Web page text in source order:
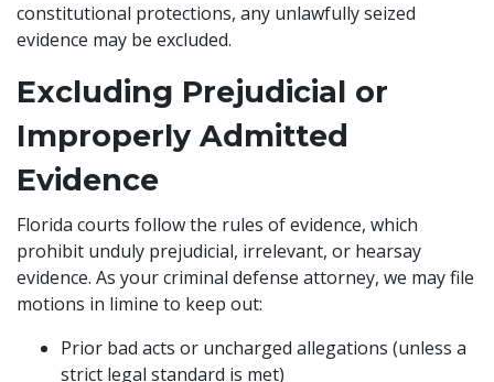
constitutional protections, any unlawfully seized
evidence may be excluded.
Excluding Prejudicial or
Improperly Admitted
Evidence
Florida courts follow the rules of evidence, which
prohibit unduly prejudicial, irrelevant, or hearsay
evidence. As your criminal defense attorney, we may file
motions in limine to keep out:
Prior bad acts or uncharged allegations (unless a
strict legal standard is met)